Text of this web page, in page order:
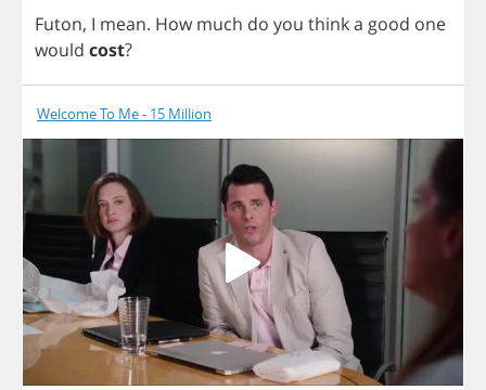
Futon, I mean. How much do you thinka good one
would cost?
Welcome To Me - 15 Million